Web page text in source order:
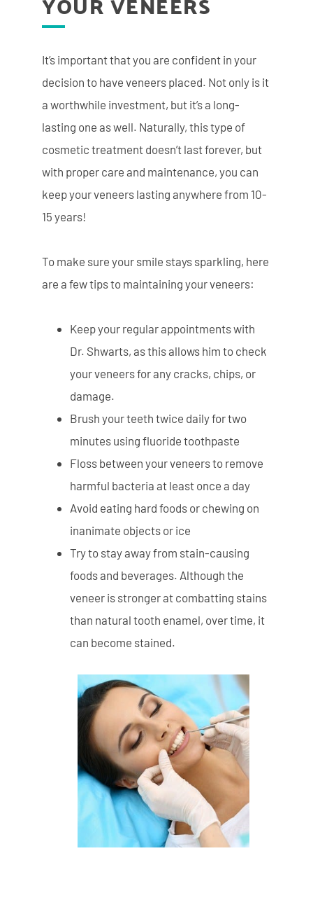
It’s important that you are confident in your
decision to have veneers placed. Not only is it
a worthwhile investment, but it’s a long-
lasting one as well. Naturally, this type of
cosmetic treatment doesn’t last forever, but
with proper care and maintenance, you can
keep your veneers lasting anywhere from 10-
15 years!
To make sure your smile stays sparkling, here
are a few tips to maintaining your veneers:
Keep your regular appointments with
Dr. Shwarts, as this allows him to check
your veneers for any cracks, chips, or
damage.
Brush your teeth twice daily for two
minutes using fluoride toothpaste
Floss between your veneers to remove
harmful bacteria at least once a day
Avoid eating hard foods or chewing on
inanimate objects or ice
Try to stay away from stain-causing
foods and beverages. Although the
veneer is stronger at combatting stains
than natural tooth enamel, over time, it
can become stained.